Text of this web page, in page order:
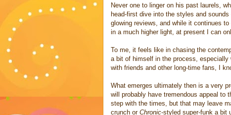
Never one to linger on his past laurels,
head-first dive into the styles and
glowing reviews, and while it continues
in a much higher light, at present I can
To me, it feels like in chasing the
a bit of himself in the process,
with friends and other long-time fans, I
What emerges ultimately then is a very
will probably have tremendous appeal to
step with the times, but that may leave
crunch or Chronic-styled super-funk a bit